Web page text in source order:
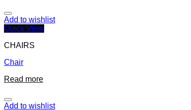
Add to wishlist
Quick View
CHAIRS
Chair
Read more
Add to wishlist